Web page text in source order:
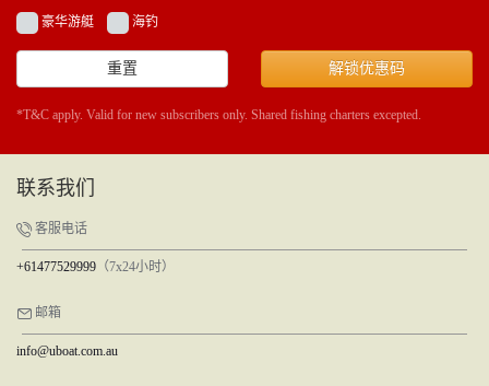
豪华游艇 海钓
重置 解锁优惠码
*T&C apply. Valid for new subscribers only. Shared fishing charters excepted.
联系我们
客服电话
+61477529999 （7x24小时）
邮箱
info@uboat.com.au